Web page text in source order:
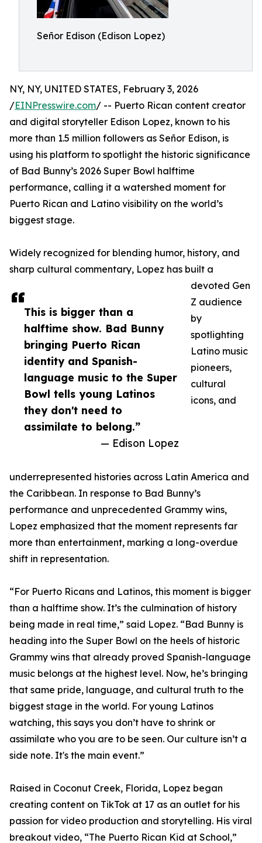
Señor Edison (Edison Lopez)
This is bigger than a
halftime show. Bad Bunny
bringing Puerto Rican
identity and Spanish-
language music to the Super
Bowl tells young Latinos
they don't need to
assimilate to belong.”
— Edison Lopez
NY, NY, UNITED STATES, February 3, 2026
/EINPresswire.com/ -- Puerto Rican content creator
and digital storyteller Edison Lopez, known to his
more than 1.5 million followers as Señor Edison, is
using his platform to spotlight the historic significance
of Bad Bunny’s 2026 Super Bowl halftime
performance, calling it a watershed moment for
Puerto Rican and Latino visibility on the world’s
biggest stage.
Widely recognized for blending humor, history, and
sharp cultural commentary, Lopez has built a
devoted Gen
Z audience
by
spotlighting
Latino music
pioneers,
cultural
icons, and
underrepresented histories across Latin America and
the Caribbean. In response to Bad Bunny’s
performance and unprecedented Grammy wins,
Lopez emphasized that the moment represents far
more than entertainment, marking a long-overdue
shift in representation.
“For Puerto Ricans and Latinos, this moment is bigger
than a halftime show. It’s the culmination of history
being made in real time,” said Lopez. “Bad Bunny is
heading into the Super Bowl on the heels of historic
Grammy wins that already proved Spanish-language
music belongs at the highest level. Now, he’s bringing
that same pride, language, and cultural truth to the
biggest stage in the world. For young Latinos
watching, this says you don’t have to shrink or
assimilate who you are to be seen. Our culture isn’t a
side note. It's the main event.”
Raised in Coconut Creek, Florida, Lopez began
creating content on TikTok at 17 as an outlet for his
passion for video production and storytelling. His viral
breakout video, “The Puerto Rican Kid at School,”